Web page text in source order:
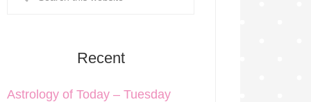
Recent
Astrology of Today – Tuesday